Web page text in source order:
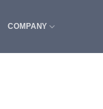
COMPANY